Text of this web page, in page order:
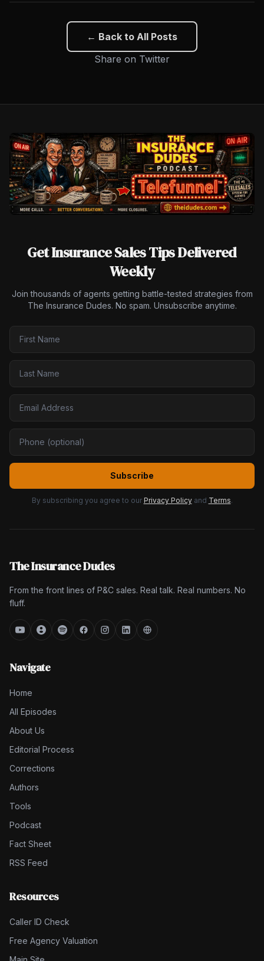
← Back to All Posts
Share on Twitter
Get Insurance Sales Tips Delivered
Weekly
Join thousands of agents getting battle-tested strategies from
The Insurance Dudes. No spam. Unsubscribe anytime.
Subscribe
By subscribing you agree to our Privacy Policy and Terms.
The Insurance Dudes
From the front lines of P&C sales. Real talk. Real numbers. No
fluff.
Navigate
Home
All Episodes
About Us
Editorial Process
Corrections
Authors
Tools
Podcast
Fact Sheet
RSS Feed
Resources
Caller ID Check
Free Agency Valuation